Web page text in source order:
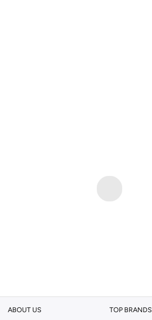
ABOUT US TOP BRANDS